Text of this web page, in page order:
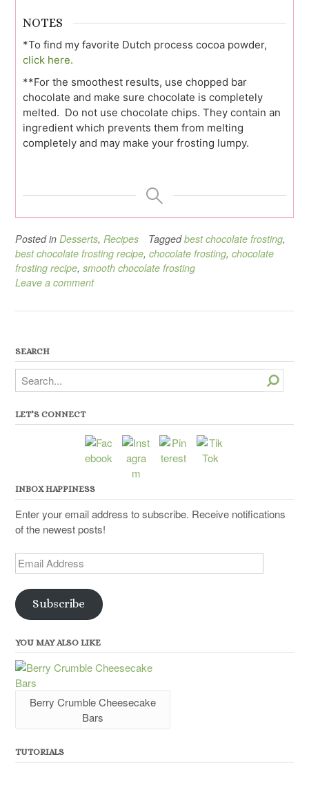
NOTES
*To find my favorite Dutch process cocoa powder,
click here.
**For the smoothest results, use chopped bar
chocolate and make sure chocolate is completely
melted. Do not use chocolate chips. They contain an
ingredient which prevents them from melting
completely and may make your frosting lumpy.
Posted in Desserts, Recipes Taggedbest chocolate frosting,
best chocolate frosting recipe, chocolate frosting, chocolate
frosting recipe, smooth chocolate frosting
Leave a comment
SEARCH
Search
LET’S CONNECT
INBOX HAPPINESS
Enter your email address to subscribe. Receive notifications
of the newest posts!
Email
Address
Subscribe
YOU MAY ALSO LIKE
Berry Crumble Cheesecake
Bars
TUTORIALS